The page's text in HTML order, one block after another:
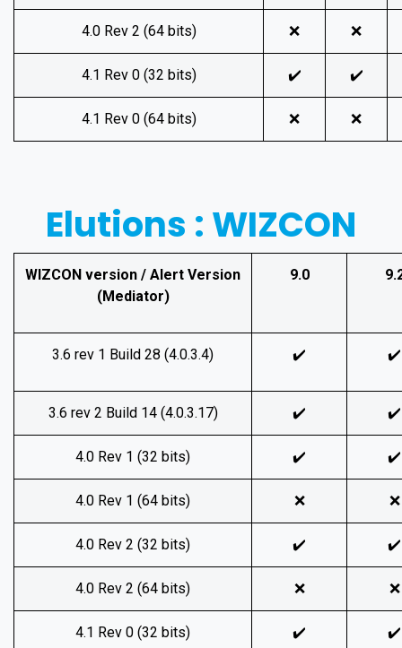
4.0 Rev 2 (64 bits) ❌ ❌
4.1 Rev 0 (32 bits) ✔️ ✔️
4.1 Rev 0 (64 bits) ❌ ❌
Elutions : WIZCON
WIZCON version / Alert Version
(Mediator)
9.0
3.6 rev 1 Build 28 (4.0.3.4) ✔️ ✔️
3.6 rev 2 Build 14 (4.0.3.17) ✔️ ✔️
4.0 Rev 1 (32 bits) ✔️ ✔️
4.0 Rev 1 (64 bits) ❌ ❌
4.0 Rev 2 (32 bits) ✔️ ✔️
4.0 Rev 2 (64 bits) ❌ ❌
4.1 Rev 0 (32 bits) ✔️ ✔️